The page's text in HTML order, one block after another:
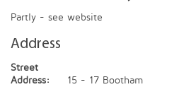
Partly - see website
Address
Street
Address:
15 - 17 Bootham